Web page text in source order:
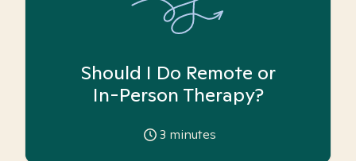
Should I Do Remote or
In-Person Therapy?
3 minutes